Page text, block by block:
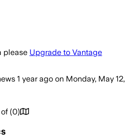
please Upgrade to Vantage
1 year ago on Monday, May 12,
(0)